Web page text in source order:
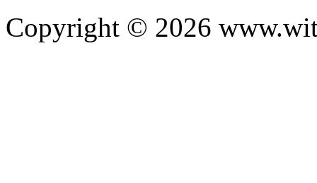
Copyright © 2026